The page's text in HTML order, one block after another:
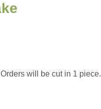
will be cut in 1 piece.